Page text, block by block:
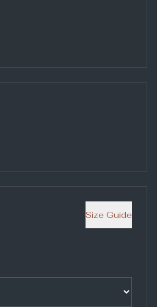
Size Guide